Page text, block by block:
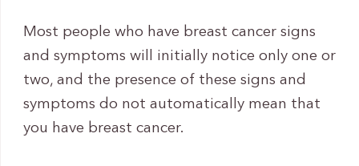
Most people who have breast cancer signs
and symptoms will initially notice only one or
two, and the presence of these signs and
symptoms do not automatically mean that
you have breast cancer.